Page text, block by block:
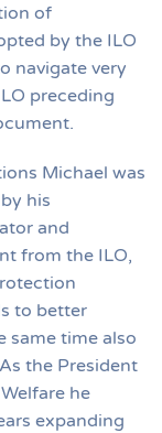
of
by the ILO
navigate very
preceding
Michael was
his
and
from the ILO,
to better
same time also
the President
he
expanding